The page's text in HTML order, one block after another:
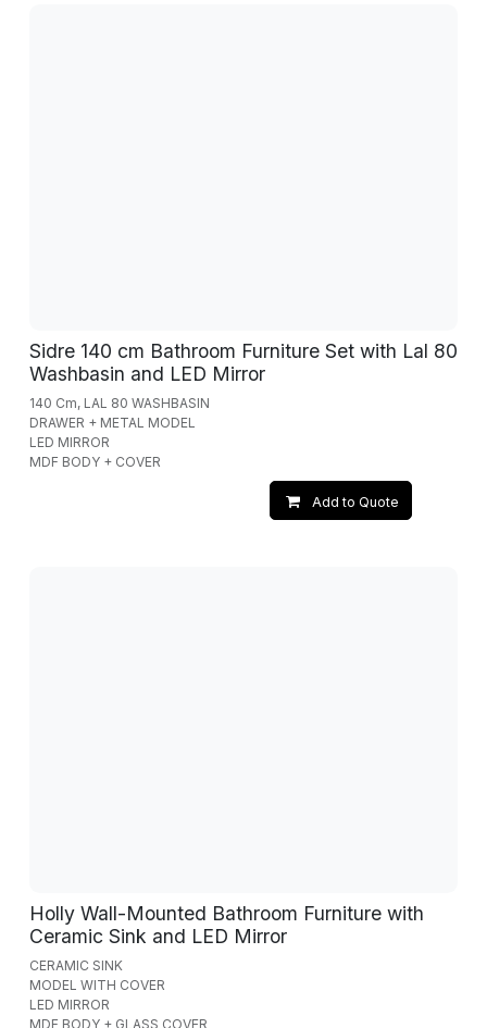
Sidre 140 cm Bathroom Furniture Set with Lal 80
Washbasin and LED Mirror
140 Cm, LAL 80 WASHBASIN
DRAWER + METAL MODEL
LED MIRROR
MDF BODY + COVER
Add to Quote
Holly Wall-Mounted Bathroom Furniture with
Ceramic Sink and LED Mirror
CERAMIC SINK
MODEL WITH COVER
LED MIRROR
MDF BODY + GLASS COVER